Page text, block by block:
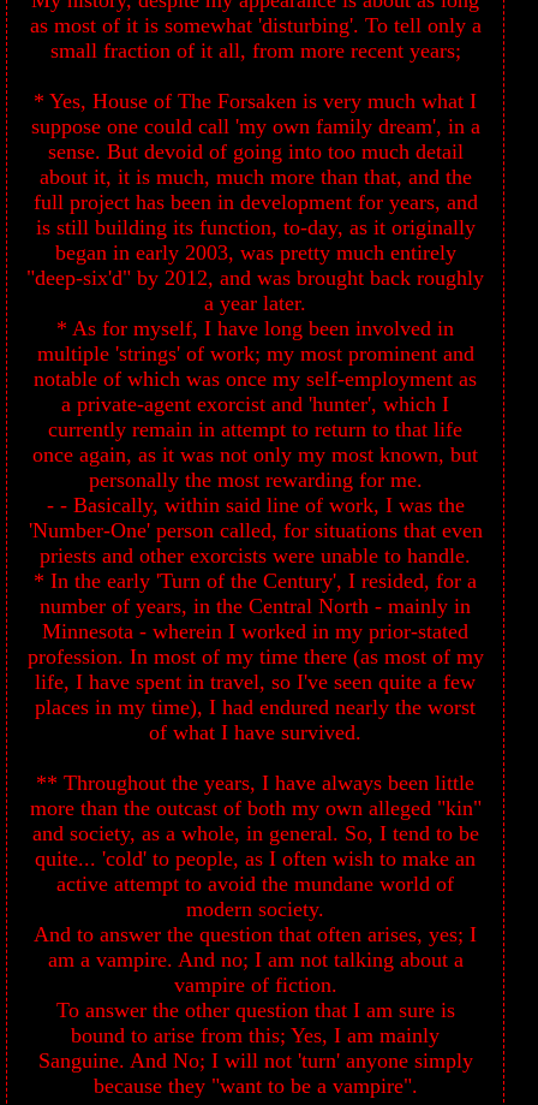
as most of it is somewhat 'disturbing'. To tell only a
small fraction of it all, from more recent years;
* Yes, House of The Forsaken is very much what I
suppose one could call 'my own family dream', in a
sense. But devoid of going into too much detail
about it, it is much, much more than that, and the
full project has been in development for years, and
is still building its function, to-day, as it originally
began in early 2003, was pretty much entirely
"deep-six'd" by 2012, and was brought back roughly
a year later.
* As for myself, I have long been involved in
multiple 'strings' of work; my most prominent and
notable of which was once my self-employment as
a private-agent exorcist and 'hunter', which I
currently remain in attempt to return to that life
once again, as it was not only my most known, but
personally the most rewarding for me.
- - Basically, within said line of work, I was the
'Number-One' person called, for situations that even
priests and other exorcists were unable to handle.
* In the early 'Turn of the Century', I resided, for a
number of years, in the Central North - mainly in
Minnesota - wherein I worked in my prior-stated
profession. In most of my time there (as most of my
life, I have spent in travel, so I've seen quite a few
places in my time), I had endured nearly the worst
of what I have survived.
** Throughout the years, I have always been little
more than the outcast of both my own alleged "kin"
and society, as a whole, in general. So, I tend to be
quite... 'cold' to people, as I often wish to make an
active attempt to avoid the mundane world of
modern society.
And to answer the question that often arises, yes; I
am a vampire. And no; I am not talking about a
vampire of fiction.
To answer the other question that I am sure is
bound to arise from this; Yes, I am mainly
Sanguine. And No; I will not 'turn' anyone simply
because they "want to be a vampire".